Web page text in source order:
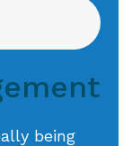
being